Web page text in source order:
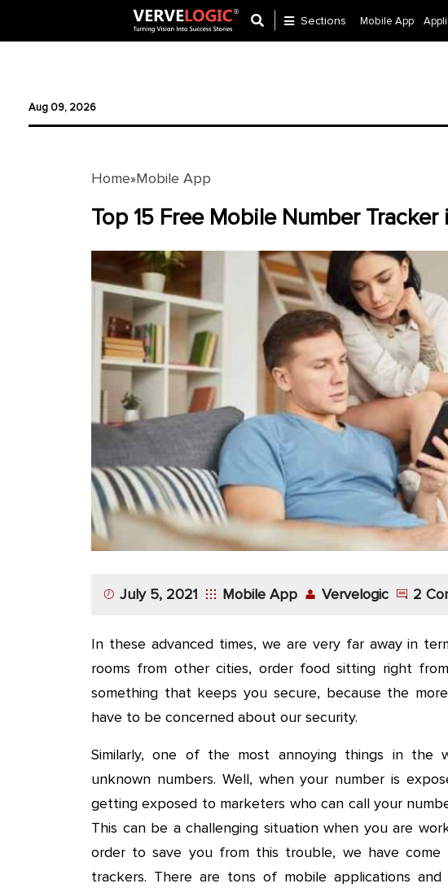
Ecommerce
Development
Development
Sections Mobile App
Aug 09, 2026
Home»Mobile App
Top 15 Free Mobile Number Tracker
July 5, 2021 Mobile App Vervelogic 2
In these advanced times, we are very far away in
rooms from other cities, order food sitting right
something that keeps you secure, because the
have to be concerned about our security.
Similarly, one of the most annoying things in the
unknown numbers. Well, when your number is
getting exposed to marketers who can call your
This can be a challenging situation when you are
order to save you from this trouble, we have
trackers. There are tons of mobile applications